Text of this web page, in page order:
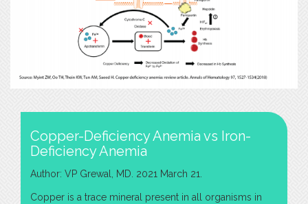
Copper-Deficiency Anemia vs Iron-
Deficiency Anemia
Author: VP Grewal, MD. 2021 March 21.
Copper is a trace mineral present in all organisms in